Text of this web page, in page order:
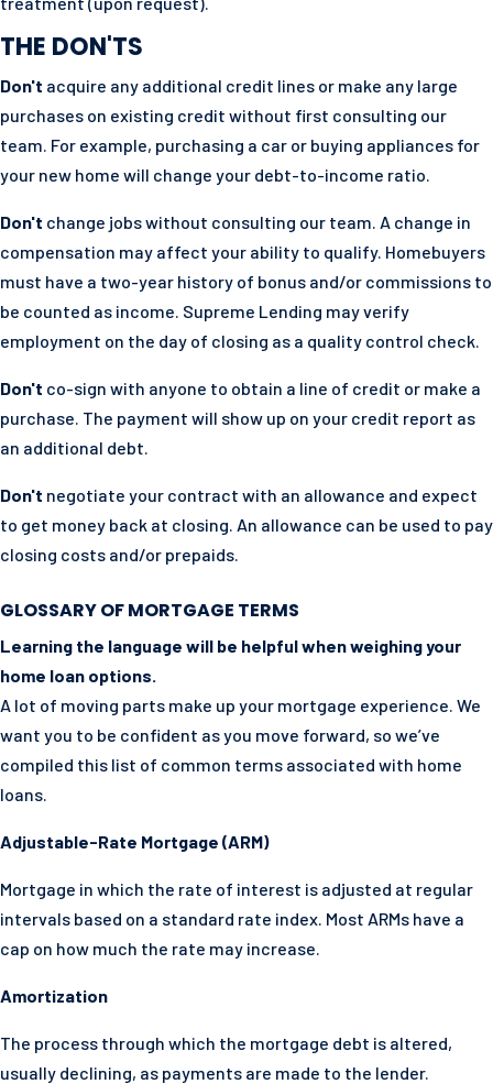
THE DON'TS
Don't acquire any additional credit lines or make any large
purchases on existing credit without first consulting our
team. For example, purchasing a car or buying appliances for
your new home will change your debt-to-income ratio.
Don't change jobs without consulting our team. A change in
compensation may affect your ability to qualify. Homebuyers
must have a two-year history of bonus and/or commissions to
be counted as income. Supreme Lending may verify
employment on the day of closing as a quality control check.
Don't co-sign with anyone to obtain a line of credit or make a
purchase. The payment will show up on your credit report as
an additional debt.
Don't negotiate your contract with an allowance and expect
to get money back at closing. An allowance can be used to pay
closing costs and/or prepaids.
GLOSSARY OF MORTGAGE TERMS
Learning the language will be helpful when weighing your
home loan options.
A lot of moving parts make up your mortgage experience. We
want you to be confident as you move forward, so we’ve
compiled this list of common terms associated with home
loans.
Adjustable-Rate Mortgage (ARM)
Mortgage in which the rate of interest is adjusted at regular
intervals based on a standard rate index. Most ARMs have a
cap on how much the rate may increase.
Amortization
The process through which the mortgage debt is altered,
usually declining, as payments are made to the lender.